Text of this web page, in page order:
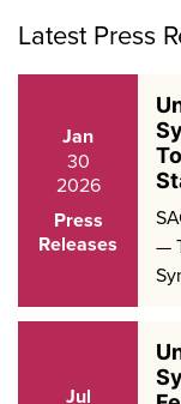
Latest Press
Jan
30
2026
Press
Releases
—
Jul